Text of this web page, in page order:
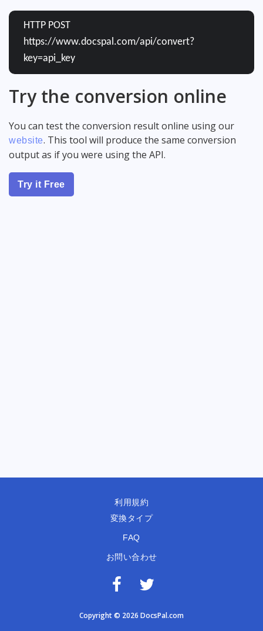
HTTP POST
https://www.docspal.com/api/convert?
key=api_key
Try the conversion online
You can test the conversion result online using our
website. This tool will produce the same conversion
output as if you were using the API.
Try it Free
利用規約
変換タイプ
FAQ
お問い合わせ
Copyright © 2026 DocsPal.com